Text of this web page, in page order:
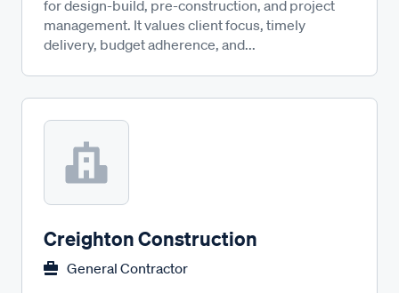
for design-build, pre-construction, and project
management. It values client focus, timely
delivery, budget adherence, and...
Creighton Construction
General Contractor